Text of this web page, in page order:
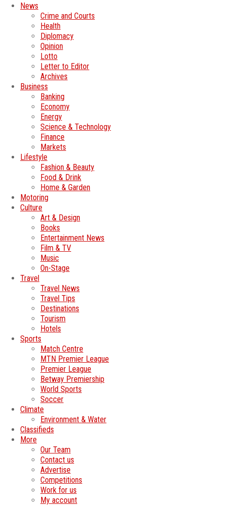
News
Crime and Courts
Health
Diplomacy
Opinion
Lotto
Letter to Editor
Archives
Business
Banking
Economy
Energy
Science & Technology
Finance
Markets
Lifestyle
Fashion & Beauty
Food & Drink
Home & Garden
Motoring
Culture
Art & Design
Books
Entertainment News
Film & TV
Music
On-Stage
Travel
Travel News
Travel Tips
Destinations
Tourism
Hotels
Sports
Match Centre
MTN Premier League
Premier League
Betway Premiership
World Sports
Soccer
Climate
Environment & Water
Classifieds
More
Our Team
Contact us
Advertise
Competitions
Work for us
My account